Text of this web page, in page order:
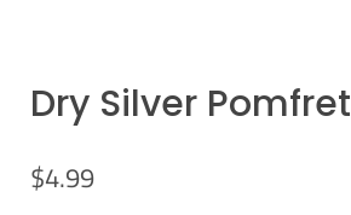
Dry Silver Pomfret
$4.99